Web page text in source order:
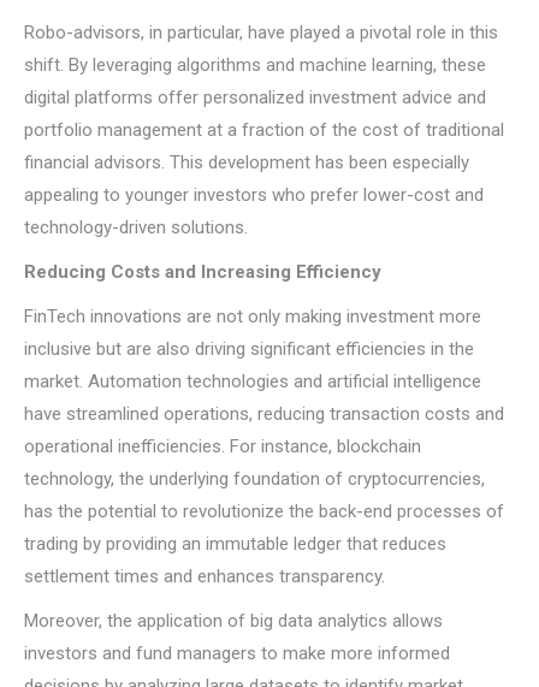
Robo-advisors, in particular, have played a pivotal role in this
shift. By leveraging algorithms and machine learning, these
digital platforms offer personalized investment advice and
portfolio management at a fraction of the cost of traditional
financial advisors. This development has been especially
appealing to younger investors who prefer lower-cost and
technology-driven solutions.
Reducing Costs and Increasing Efficiency
FinTech innovations are not only making investment more
inclusive but are also driving significant efficiencies in the
market. Automation technologies and artificial intelligence
have streamlined operations, reducing transaction costs and
operational inefficiencies. For instance, blockchain
technology, the underlying foundation of cryptocurrencies,
has the potential to revolutionize the back-end processes of
trading by providing an immutable ledger that reduces
settlement times and enhances transparency.
Moreover, the application of big data analytics allows
investors and fund managers to make more informed